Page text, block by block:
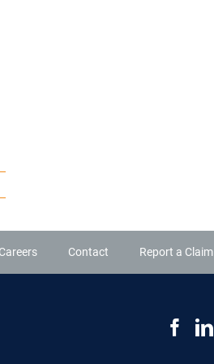
Careers Contact Report a Claim